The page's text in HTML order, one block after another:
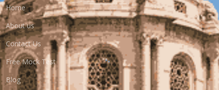
Home
About us
Contact Us
Free Mock Test
Blog